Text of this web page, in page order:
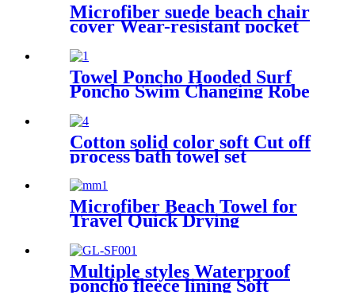
Microfiber suede beach chair
cover Wear-resistant pocket
Portable Absorbent Quick-
dry beach towel
Towel Poncho Hooded Surf
Poncho Swim Changing Robe
Beach Towel for Girl Boy
Kids
Cotton solid color soft Cut off
process bath towel set
Microfiber Beach Towel for
Travel Quick Drying
Multiple styles Waterproof
poncho fleece lining Soft